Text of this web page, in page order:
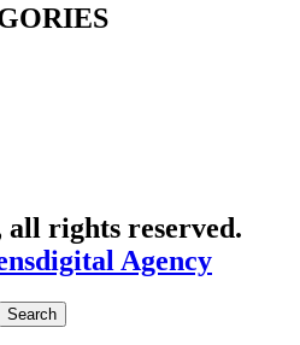
all rights reserved.
Agency
Search